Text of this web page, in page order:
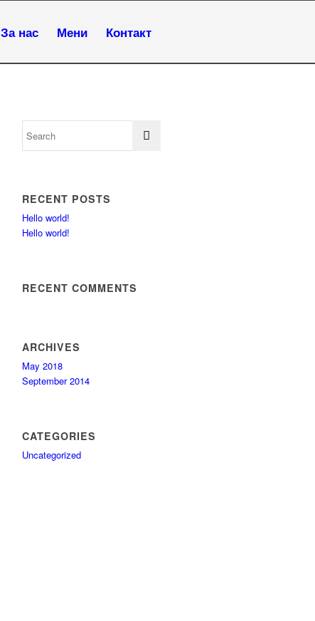
За нас Мени Контакт
RECENT POSTS
Hello world!
Hello world!
RECENT COMMENTS
ARCHIVES
May 2018
September 2014
CATEGORIES
Uncategorized